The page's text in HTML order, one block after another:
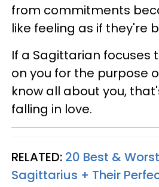
from commitments
like feeling as if they're
If a Sagittarian focuses
on you for the purpose
know all about you,
falling in love.
RELATED: 20 Best &
Sagittarius + Their